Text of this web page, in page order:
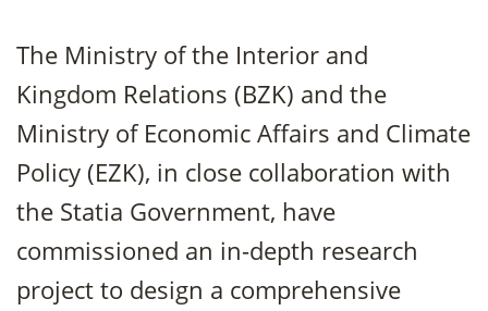
The Ministry of the Interior and
Kingdom Relations (BZK) and the
Ministry of Economic Affairs and Climate
Policy (EZK), in close collaboration with
the Statia Government, have
commissioned an in-depth research
project to design a comprehensive